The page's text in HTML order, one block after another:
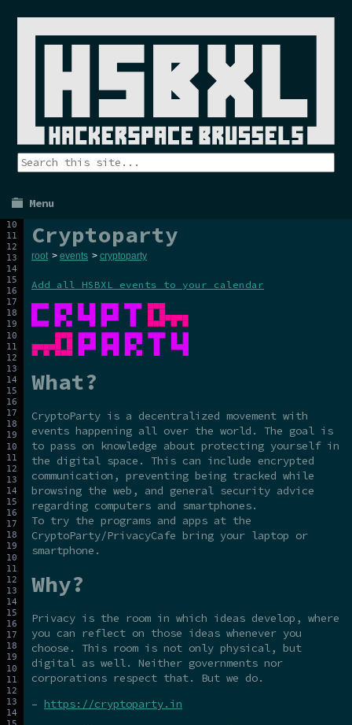
Menu
Cryptoparty
root > events > cryptoparty
Add all HSBXL events to your calendar
What?
CryptoParty is a decentralized movement with
events happening all over the world. The goal is
to pass on knowledge about protecting yourself in
the digital space. This can include encrypted
communication, preventing being tracked while
browsing the web, and general security advice
regarding computers and smartphones.
To try the programs and apps at the
CryptoParty/PrivacyCafe bring your laptop or
smartphone.
Why?
Privacy is the room in which ideas develop, where
you can reflect on those ideas whenever you
choose. This room is not only physical, but
digital as well. Neither governments nor
corporations respect that. But we do.
– https://cryptoparty.in